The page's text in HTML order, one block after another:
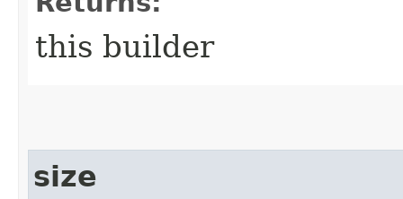
this builder
size